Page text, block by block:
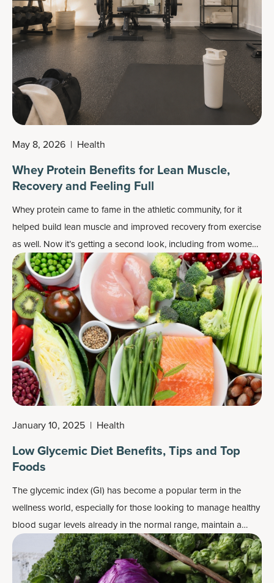
May 8, 2026 | Health
Whey Protein Benefits for Lean Muscle,
Recovery and Feeling Full
Whey protein came to fame in the athletic community, for it
helped build lean muscle and improved recovery from exercise
as well. Now it’s getting a second look, including from women
over age 40, for its status as a top protein supplement, multiple
other benefits and easy digestibility.
January 10, 2025 | Health
Low Glycemic Diet Benefits, Tips and Top
Foods
The glycemic index (GI) has become a popular term in the
wellness world, especially for those looking to manage healthy
blood sugar levels already in the normal range, maintain a
healthy weight or simply eat healthier.